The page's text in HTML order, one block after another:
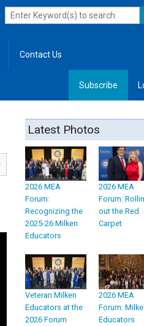
Contact Us
Subscribe
Latest Photos
2026 MEA
Forum:
Recognizing the
2025-26 Milken
Educators
2026 MEA
Forum:
out the Red
Carpet
Veteran Milken
Educators at the
2026 Forum
2026 MEA
Forum:
Educators